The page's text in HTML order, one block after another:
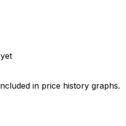
in price history graphs.